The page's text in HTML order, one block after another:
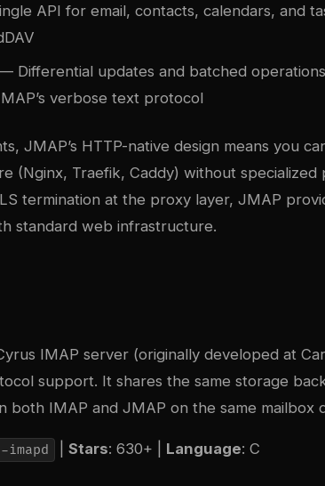
API for email, contacts, calendars, and
Differential updates and batched
verbose text protocol
JMAP’s HTTP-native design means you
(Nginx, Traefik, Caddy) without specialized
termination at the proxy layer, JMAP
standard web infrastructure.
IMAP server (originally developed at
support. It shares the same storage
both IMAP and JMAP on the same mailbox
imapd Stars: 630+ | Language: C